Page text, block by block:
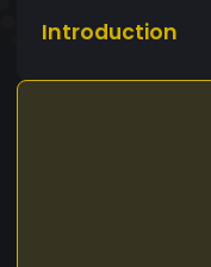
Introduction